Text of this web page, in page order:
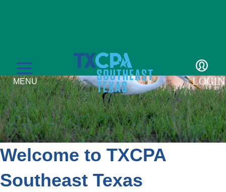
MENU
Education
CPE Catalog
Membership
LOGIN
Welcome to TXCPA
Southeast Texas